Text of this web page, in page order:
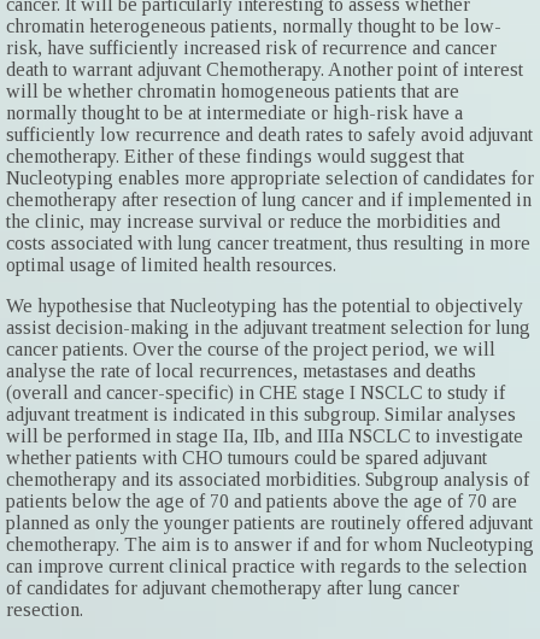
cancer. It will be particularly interesting to assess whether
chromatin heterogeneous patients, normally thought to be low-
risk, have sufficiently increased risk of recurrence and cancer
death to warrant adjuvant Chemotherapy. Another point of interest
will be whether chromatin homogeneous patients that are
normally thought to be at intermediate or high-risk have a
sufficiently low recurrence and death rates to safely avoid adjuvant
chemotherapy. Either of these findings would suggest that
Nucleotyping enables more appropriate selection of candidates for
chemotherapy after resection of lung cancer and if implemented in
the clinic, may increase survival or reduce the morbidities and
costs associated with lung cancer treatment, thus resulting in more
optimal usage of limited health resources.
We hypothesise that Nucleotyping has the potential to objectively
assist decision-making in the adjuvant treatment selection for lung
cancer patients. Over the course of the project period, we will
analyse the rate of local recurrences, metastases and deaths
(overall and cancer-specific) in CHE stage I NSCLC to study if
adjuvant treatment is indicated in this subgroup. Similar analyses
will be performed in stage IIa, IIb, and IIIa NSCLC to investigate
whether patients with CHO tumours could be spared adjuvant
chemotherapy and its associated morbidities. Subgroup analysis of
patients below the age of 70 and patients above the age of 70 are
planned as only the younger patients are routinely offered adjuvant
chemotherapy. The aim is to answer if and for whom Nucleotyping
can improve current clinical practice with regards to the selection
of candidates for adjuvant chemotherapy after lung cancer
resection.